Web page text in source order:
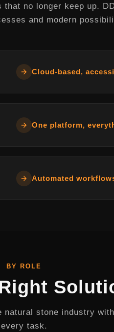
no longer keep up.
and modern
Cloud-based,
One platform,
Automated
BY ROLE
natural stone industry
every task.